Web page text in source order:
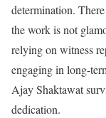
determination.
the work is not
relying on witness
engaging in long-
Ajay Shaktawat
dedication.